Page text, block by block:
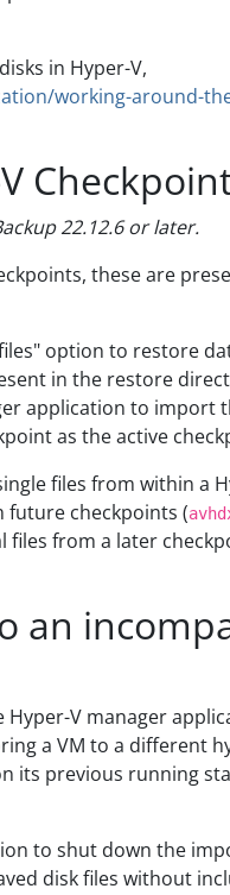
in Hyper-V,
working-around-
22.12.6 or later.
these are
option to restore
in the restore
application to import
as the active
files from within a
future checkpoints (
from a later
an
V manager
a VM to a different
its previous running
to shut down the
disk files without